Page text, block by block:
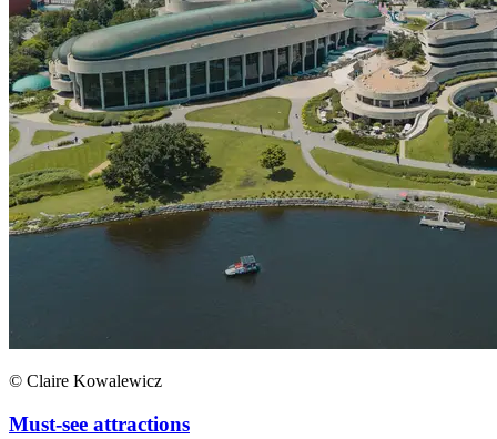
© Claire Kowalewicz
Must-see attractions